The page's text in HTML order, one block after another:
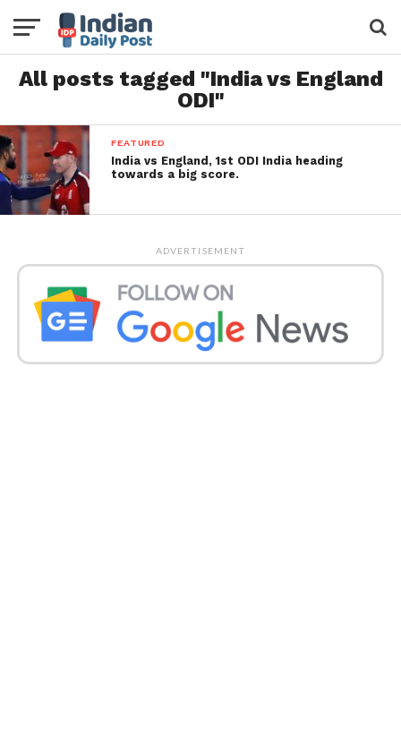
All posts tagged "India vs England
ODI"
FEATURED
India vs England, 1st ODI India heading
towards a big score.
ADVERTISEMENT